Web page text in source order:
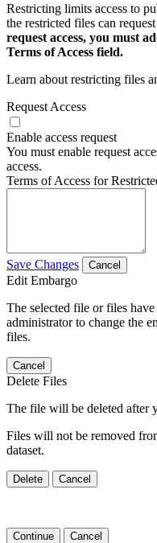
Restricting limits access to
the restricted files can
request access, you must
Terms of Access field.
Learn about restricting files
Request Access
Enable access request
You must enable request
access.
Terms of Access for
Save Changes Cancel
Edit Embargo
The selected file or files
administrator to change the
files.
Cancel
Delete Files
The file will be deleted after
Files will not be removed
dataset.
Delete Cancel
Continue Cancel